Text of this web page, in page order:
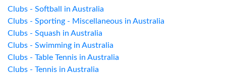
Clubs - Softball in Australia
Clubs - Sporting - Miscellaneous in Australia
Clubs - Squash in Australia
Clubs - Swimming in Australia
Clubs - Table Tennis in Australia
Clubs - Tennis in Australia